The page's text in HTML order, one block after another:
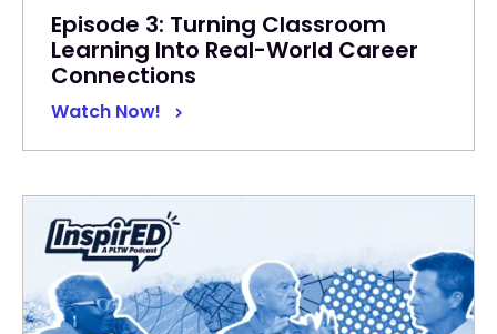
Episode 3: Turning Classroom
Learning Into Real-World Career
Connections
Watch Now!